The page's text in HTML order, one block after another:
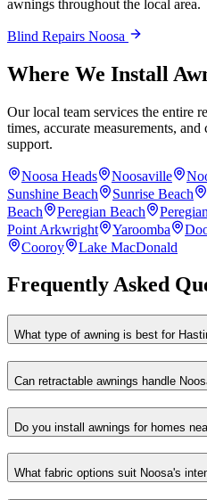
awnings throughout the local area.
Blind Repairs Noosa
Where We Install
Our local team services the entire
times, accurate measurements,
support.
Noosa Heads Noosaville
Sunshine Beach
Sunrise Beach
Beach
Peregian Beach
Point Arkwright
Yaroomba
Cooroy
Lake MacDonald
Frequently Asked
What type of awning is best for
Can retractable awnings handle
Do you install awnings for homes
What fabric options suit Noosa's